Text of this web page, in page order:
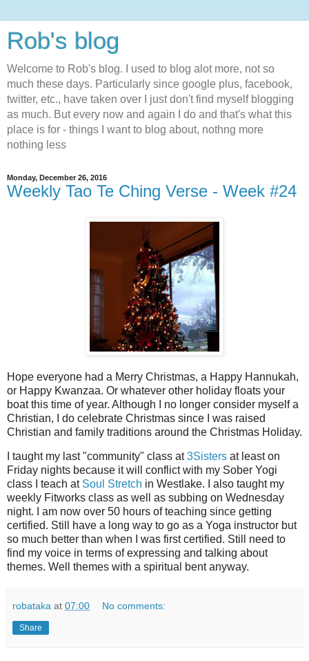
Rob's blog
Welcome to Rob's blog. I used to blog alot more, not so
much these days. Particularly since google plus, facebook,
twitter, etc., have taken over I just don't find myself blogging
as much. But every now and again I do and that's what this
place is for - things I want to blog about, nothng more
nothing less
Monday, December 26, 2016
Weekly Tao Te Ching Verse - Week #24
Hope everyone had a Merry Christmas, a Happy Hannukah,
or Happy Kwanzaa. Or whatever other holiday floats your
boat this time of year. Although I no longer consider myself a
Christian, I do celebrate Christmas since I was raised
Christian and family traditions around the Christmas Holiday.
I taught my last "community" class at3Sisters at least on
Friday nights because it will conflict with my Sober Yogi
class I teach at Soul Stretch in Westlake. I also taught my
weekly Fitworks class as well as subbing on Wednesday
night. I am now over 50 hours of teaching since getting
certified. Still have a long way to go as a Yoga instructor but
so much better than when I was first certified. Still need to
find my voice in terms of expressing and talking about
themes. Well themes with a spiritual bent anyway.
robataka at 07:00 No comments:
Share